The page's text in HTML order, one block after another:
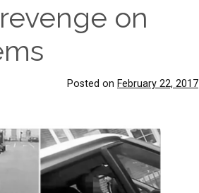
on
Posted on February 22, 2017